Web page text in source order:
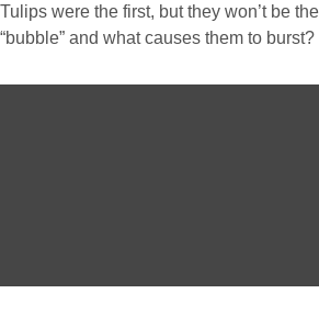
Tulips were the first, but they won’t be
“bubble” and what causes them to burst?